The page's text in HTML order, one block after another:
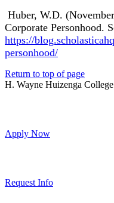
Huber, W.D.
Corporate Personhood.
https://
personhood/
Return to top of page
H. Wayne Huizenga
Apply Now
Request Info